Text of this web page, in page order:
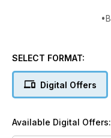
•85 new
•Expresses
PLUS Brit caravans,
auction prices,
SELECT FORMAT:
Digital Offers
Available Digital Offers: